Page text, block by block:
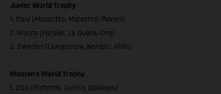
Junior World Trophy
1. Italy (Macoritto, Morettini, Pavoni)
2. France (Fargier, Le Quere, Criq)
3. Sweden (Ljungstrom, Norrbin, Ahlin)
Women’s World Trophy
1. USA (Richards, Gutish, Gallegos)